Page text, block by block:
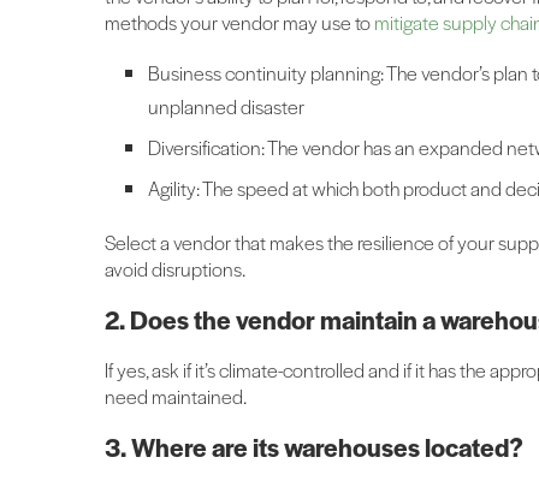
methods your vendor may use tomitigate supply
Business continuity planning: The vendor’s
unplanned disaster
Diversification: The vendor has an expanded
Agility: The speed at which both product and
Select a vendor that makes the resilience of your
avoid disruptions.
2. Does the vendor maintain a
If yes, ask if it’s climate-controlled and if it has the
need maintained.
3. Where are its warehouses located?